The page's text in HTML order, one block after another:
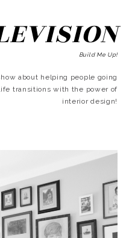
Build Me Up!
about helping people going
transitions with the power of
interior design!